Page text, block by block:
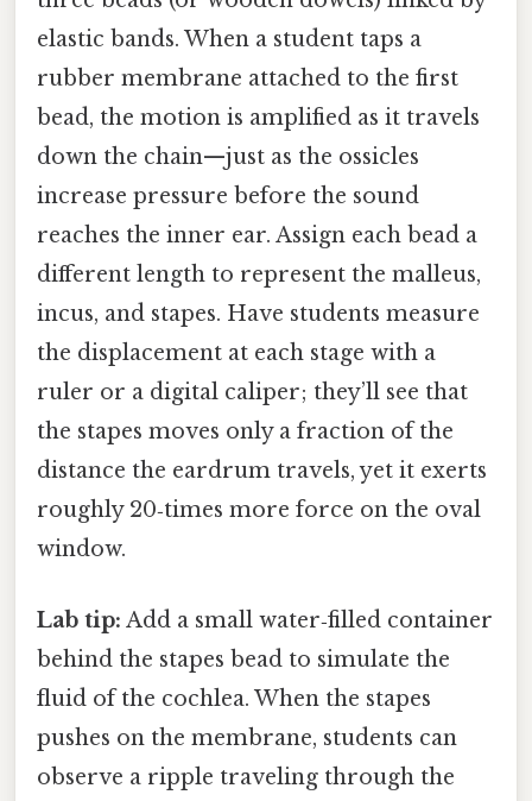
elastic bands. When a student taps a
rubber membrane attached to the first
bead, the motion is amplified as it travels
down the chain—just as the ossicles
increase pressure before the sound
reaches the inner ear. Assign each bead a
different length to represent the malleus,
incus, and stapes. Have students measure
the displacement at each stage with a
ruler or a digital caliper; they’ll see that
the stapes moves only a fraction of the
distance the eardrum travels, yet it exerts
roughly 20‑times more force on the oval
window.
Lab tip: Add a small water‑filled container
behind the stapes bead to simulate the
fluid of the cochlea. When the stapes
pushes on the membrane, students can
observe a ripple traveling through the